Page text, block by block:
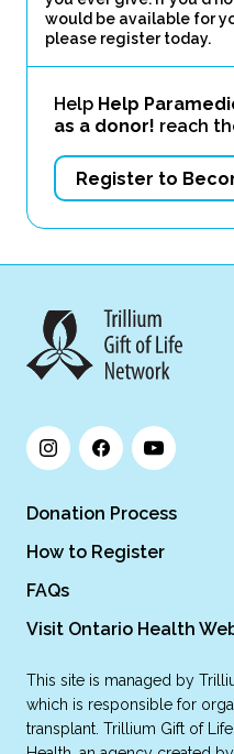
would be available for
please register today.
Help Help
as a donor! reach
Register to
Donation Process
How to Register
FAQs
Visit Ontario Health
This site is managed by
which is responsible for
transplant. Trillium Gift of